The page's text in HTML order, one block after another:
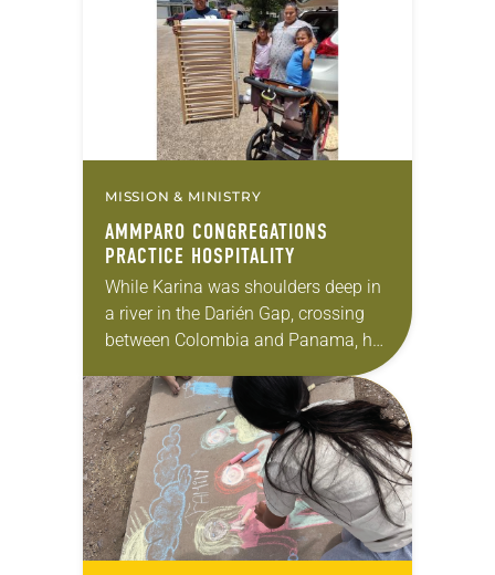
MISSION & MINISTRY
AMMPARO CONGREGATIONS
PRACTICE HOSPITALITY
While Karina was shoulders deep in
a river in the Darién Gap, crossing
between Colombia and Panama, her
main thought was whether she, her
6-year-old son and her 18-year-old
daughter…